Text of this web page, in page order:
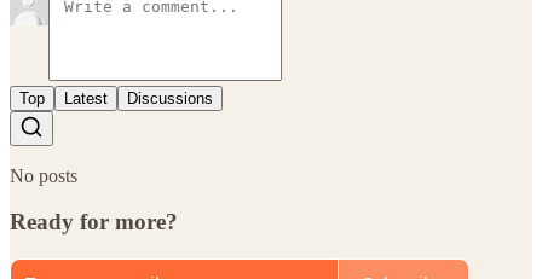
Top Latest Discussions
No posts
Ready for more?